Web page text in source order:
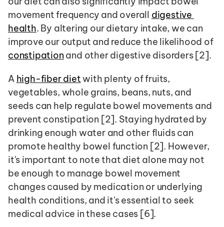
movement frequency and overall digestive
health. By altering our dietary intake, we can
improve our output and reduce the likelihood of
constipation and other digestive disorders [2].
A high-fiber diet with plenty of fruits,
vegetables, whole grains, beans, nuts, and
seeds can help regulate bowel movements and
prevent constipation [2]. Staying hydrated by
drinking enough water and other fluids can
promote healthy bowel function [2]. However,
it's important to note that diet alone may not
be enough to manage bowel movement
changes caused by medication or underlying
health conditions, and it's essential to seek
medical advice in these cases [6].